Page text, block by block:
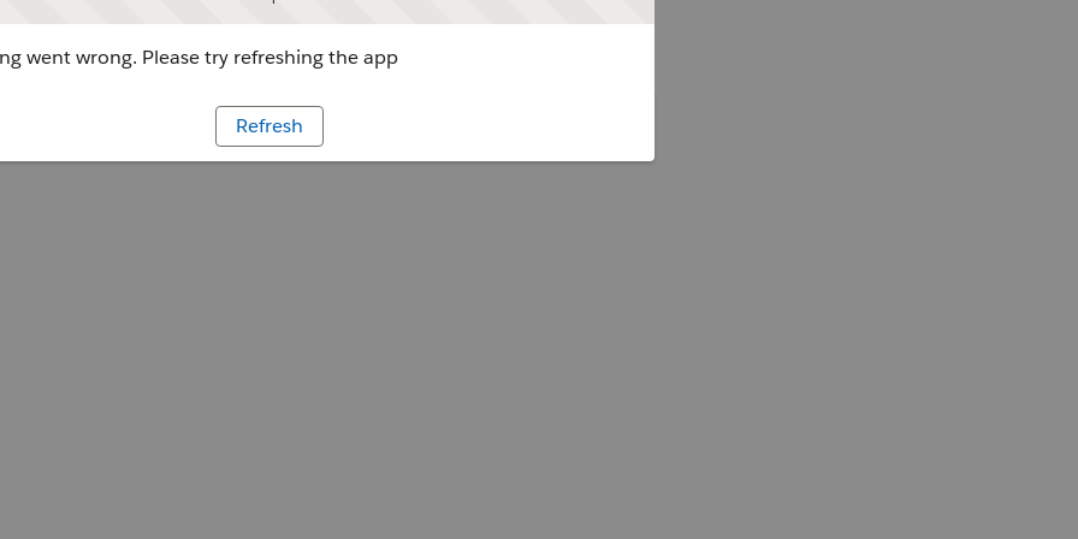
went wrong. Please try refreshing the app
Refresh